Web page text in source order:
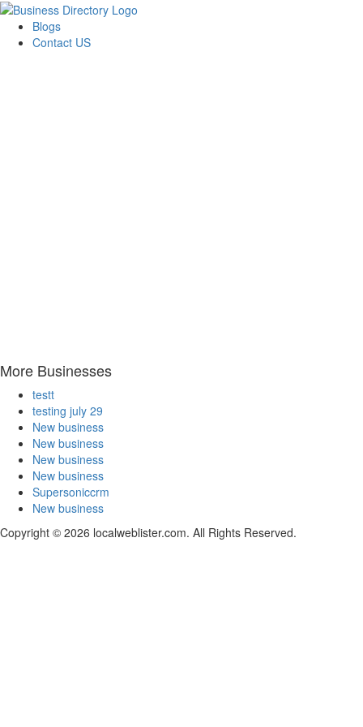
Blogs
Contact US
More Businesses
testt
testing july 29
New business
New business
New business
New business
Supersoniccrm
New business
Copyright © 2026 localweblister.com. All Rights Reserved.